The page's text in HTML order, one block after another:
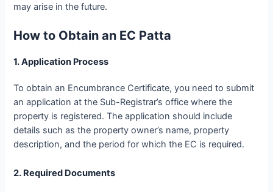
may arise in the future.
How to Obtain an EC Patta
1. Application Process
To obtain an Encumbrance Certificate, you need to submit
an application at the Sub-Registrar’s office where the
property is registered. The application should include
details such as the property owner’s name, property
description, and the period for which the EC is required.
2. Required Documents